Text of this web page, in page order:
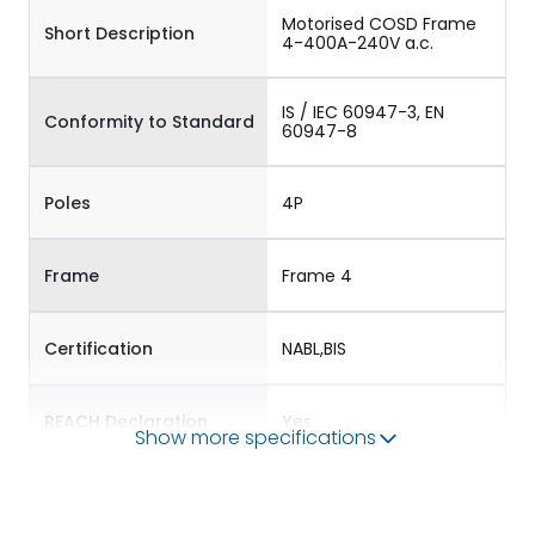
Short Description
Motorised COSD Frame
4-400A-240V a.c.
Conformity to Standard
IS / IEC 60947-3, EN
60947-8
Poles 4P
Frame Frame 4
Certification NABL,BIS
REACH Declaration Yes
Show more specifications